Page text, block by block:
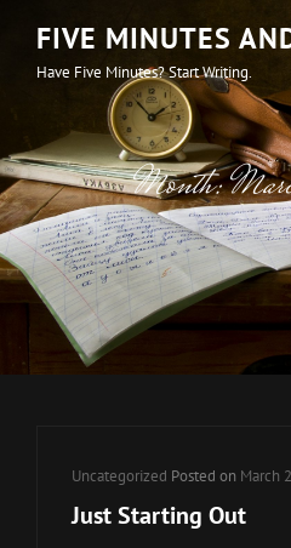
FIVE MINUTES
Have Five Minutes? Start Writing.
Month:
Cat
Links
Uncategorized Posted on March
Just Starting Out